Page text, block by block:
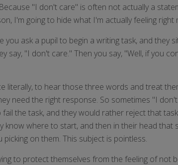
"I don't care" is often not actually a
I'm going to hide what I'm actually feeling right
ask a pupil to begin a writing task, and they
"I don't care." Then you say, "Well, if you
literally, to hear those three words and treat
need the right response. So sometimes "I
the task, and they would rather reject that
where to start, and then in their head that
on them. This subject is pointless.
to protect themselves from the feeling of not